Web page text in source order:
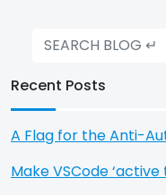
Recent Posts
A Flag for the Anti-
Make VSCode